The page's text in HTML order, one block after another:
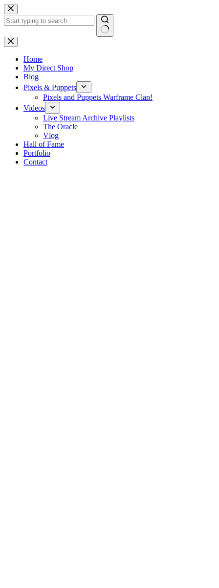
Skip
to
content
No
results
Home
My Direct Shop
Blog
Pixels & Puppets
Pixels and Puppets Warframe Clan!
Videos
Live Stream Archive Playlists
The Oracle
Vlog
Hall of Fame
Portfolio
Contact